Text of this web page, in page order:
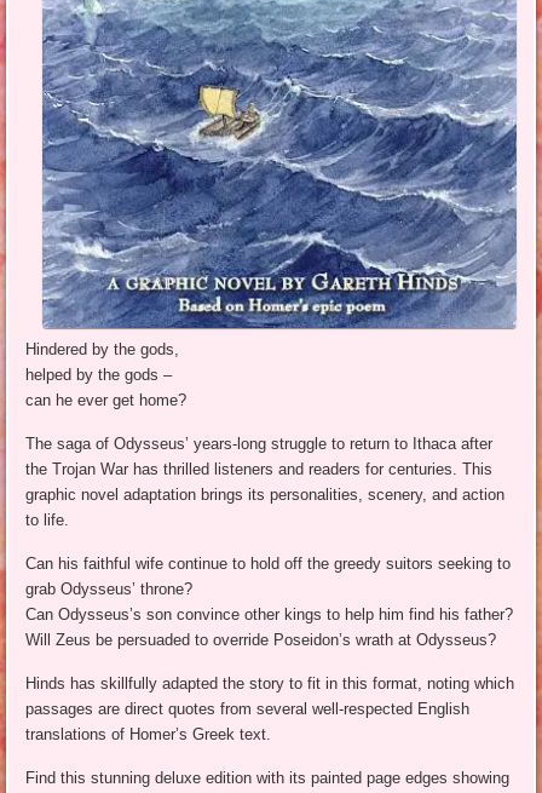
Hindered by the gods,
helped by the gods –
can he ever get home?
The saga of Odysseus’ years-long struggle to return to Ithaca after
the Trojan War has thrilled listeners and readers for centuries. This
graphic novel adaptation brings its personalities, scenery, and action
to life.
Can his faithful wife continue to hold off the greedy suitors seeking to
grab Odysseus’ throne?
Can Odysseus’s son convince other kings to help him find his father?
Will Zeus be persuaded to override Poseidon’s wrath at Odysseus?
Hinds has skillfully adapted the story to fit in this format, noting which
passages are direct quotes from several well-respected English
translations of Homer’s Greek text.
Find this stunning deluxe edition with its painted page edges showing